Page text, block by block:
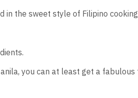
in the sweet style of Filipino
you can at least get a